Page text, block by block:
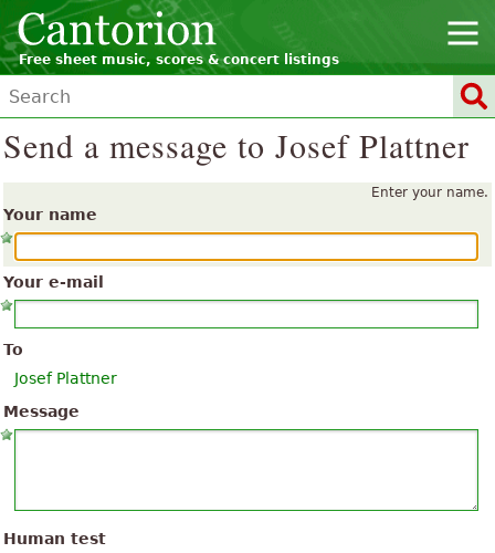
Free sheet music, scores & concert listings
Send a message to Josef Plattner
Enter your name.
Your name
Your e-mail
To
Josef Plattner
Message
Human test